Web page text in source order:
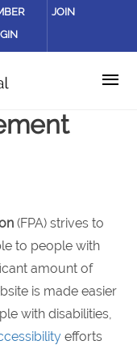
on facebook
on twitter
media on
JOIN
(FPA) strives to
to people with
amount of
is made easier
with disabilities,
efforts